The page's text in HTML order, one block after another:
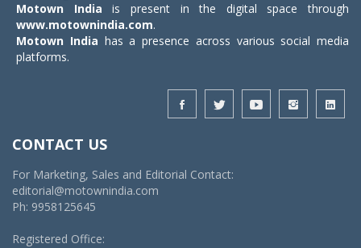
Motown India is present in the digital space through
www.motownindia.com.
Motown India has a presence across various social media
platforms.
CONTACT US
For Marketing, Sales and Editorial Contact:
editorial@motownindia.com
Ph: 9958125645
Registered Office: